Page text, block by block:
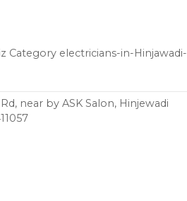
Category electricians-in-Hinjawadi-
near by ASK Salon, Hinjewadi